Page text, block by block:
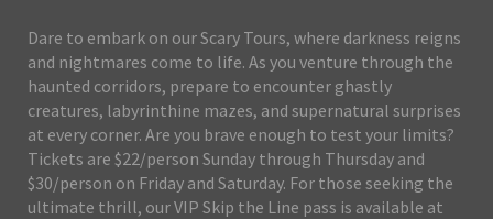
Dare to embark on our Scary Tours, where darkness reigns
and nightmares come to life. As you venture through the
haunted corridors, prepare to encounter ghastly
creatures, labyrinthine mazes, and supernatural surprises
at every corner. Are you brave enough to test your limits?
Tickets are $22/person Sunday through Thursday and
$30/person on Friday and Saturday. For those seeking the
ultimate thrill, our VIP Skip the Line pass is available at